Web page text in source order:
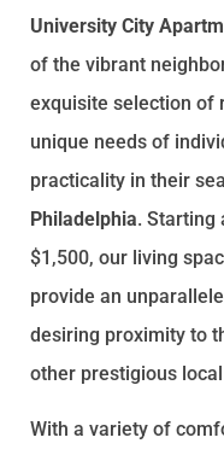
University City
of the vibrant
exquisite selection of
unique needs of
practicality in their
Philadelphia. Starting
$1,500, our living
provide an
desiring proximity to
other prestigious
With a variety of